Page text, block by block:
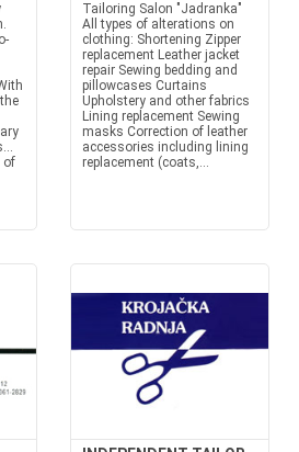
of
Tailoring Salon "Jadranka"
All types of alterations on
clothing: Shortening Zipper
replacement Leather jacket
repair Sewing bedding and
pillowcases Curtains
Upholstery and other fabrics
Lining replacement Sewing
masks Correction of leather
accessories including lining
replacement (coats,...